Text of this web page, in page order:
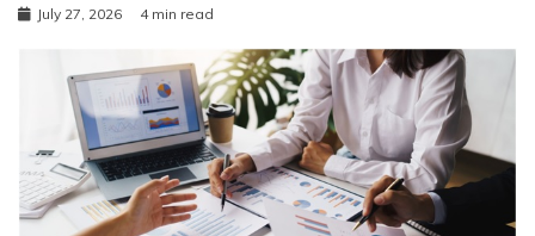
July 27, 2026 4 min read